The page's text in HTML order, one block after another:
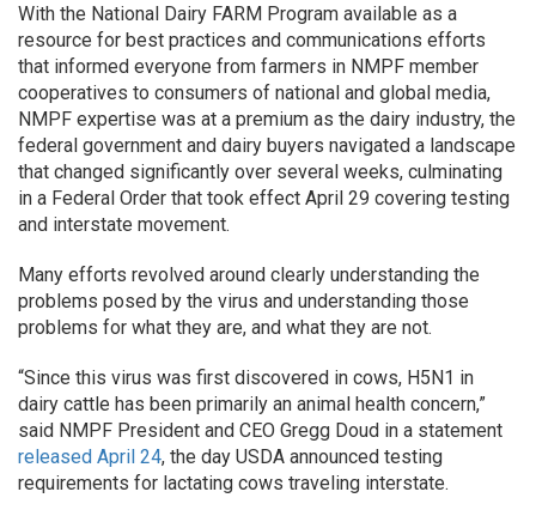
With the National Dairy FARM Program available as a
resource for best practices and communications efforts
that informed everyone from farmers in NMPF member
cooperatives to consumers of national and global media,
NMPF expertise was at a premium as the dairy industry, the
federal government and dairy buyers navigated a landscape
that changed significantly over several weeks, culminating
in a Federal Order that took effect April 29 covering testing
and interstate movement.
Many efforts revolved around clearly understanding the
problems posed by the virus and understanding those
problems for what they are, and what they are not.
“Since this virus was first discovered in cows, H5N1 in
dairy cattle has been primarily an animal health concern,”
said NMPF President and CEO Gregg Doud in a statement
released April 24, the day USDA announced testing
requirements for lactating cows traveling interstate.